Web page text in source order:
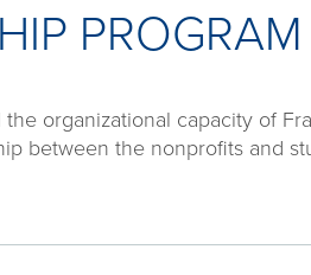
PROGRAM
organizational capacity of
between the nonprofits and